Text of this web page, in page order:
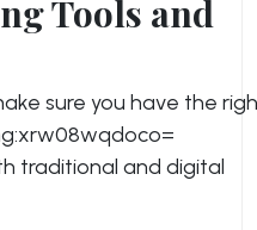
Tools and
sure you have the
traditional and digital